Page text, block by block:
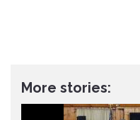
More stories: